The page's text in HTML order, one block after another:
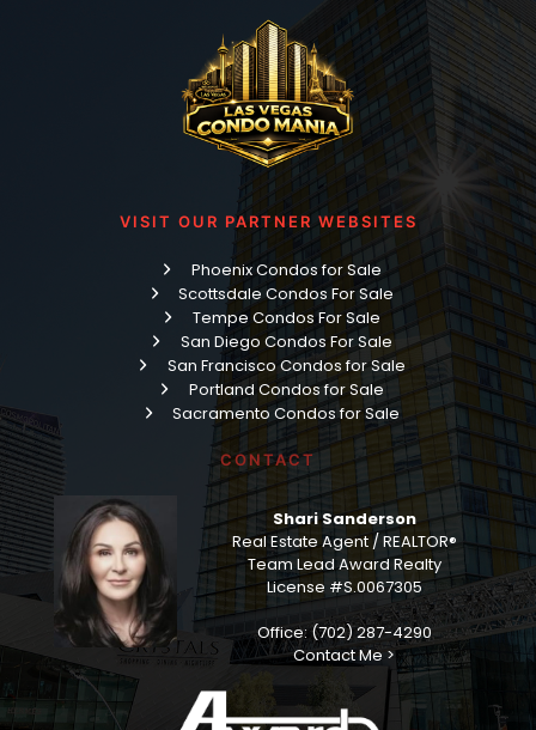
VISIT OUR PARTNER WEBSITES
Phoenix Condos for Sale
Scottsdale Condos For Sale
Tempe Condos For Sale
San Diego Condos For Sale
San Francisco Condos for Sale
Portland Condos for Sale
Sacramento Condos for Sale
CONTACT
Shari Sanderson
Real Estate Agent / REALTOR®
Team Lead Award Realty
License #S.0067305
Office: (702) 287-4290
Contact Me >